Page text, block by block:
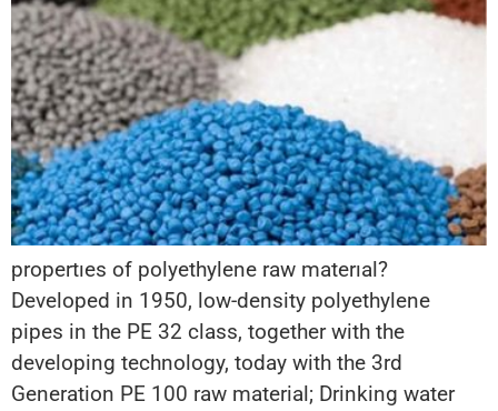
propertıes of polyethylene raw materıal?
Developed in 1950, low-density polyethylene
pipes in the PE 32 class, together with the
developing technology, today with the 3rd
Generation PE 100 raw material; Drinking water